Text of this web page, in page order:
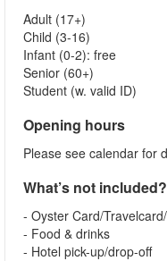
Adult (17+)
Child (3-16)
Infant (0-2): free
Senior (60+)
Student (w. valid ID)
Opening hours
Please see calendar for
What’s not included?
- Oyster Card/
- Food & drinks
- Hotel pick-up/drop-off